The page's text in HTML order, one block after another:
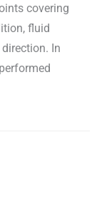
covering
fluid
In